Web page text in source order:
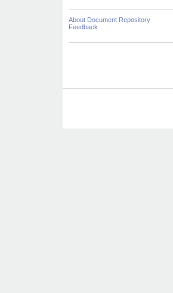
About Document Repository
Feedback